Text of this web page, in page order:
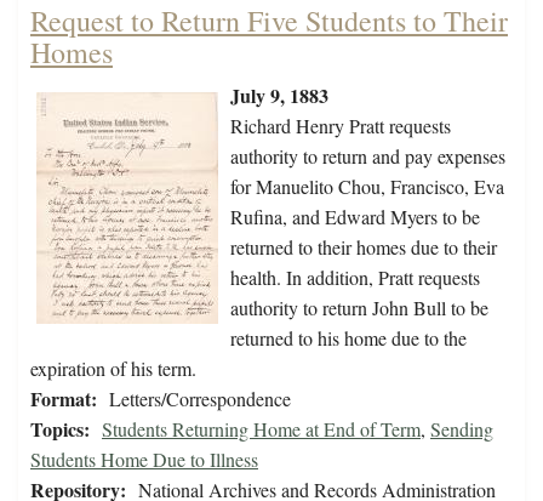
Request to Return Five Students to Their
Homes
July 9, 1883
Richard Henry Pratt requests
authority to return and pay expenses
for Manuelito Chou, Francisco, Eva
Rufina, and Edward Myers to be
returned to their homes due to their
health. In addition, Pratt requests
authority to return John Bull to be
returned to his home due to the
expiration of his term.
Format: Letters/Correspondence
Topics: Students Returning Home at End of Term, Sending
Students Home Due to Illness
Repository: National Archives and Records Administration